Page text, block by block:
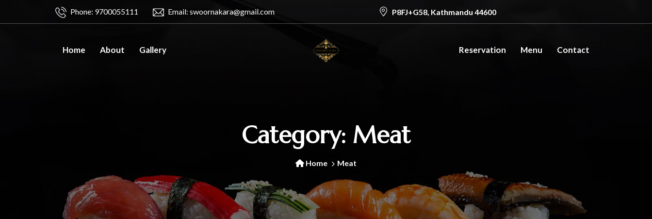
Phone: 9700055111 Email: swoornakara@gmail.com P8FJ+G58, Kathmandu 44600
Home About Gallery Reservation Menu Contact
Category: Meat
Home Meat